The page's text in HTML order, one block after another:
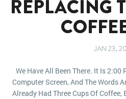
REPLACING
JAN 23,
We Have All Been There. It Is
Computer Screen, And The Words
Already Had Three Cups Of